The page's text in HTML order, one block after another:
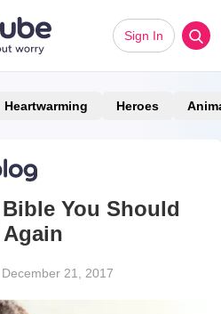
Sign In
Heartwarming Heroes
You Should
December 21, 2017